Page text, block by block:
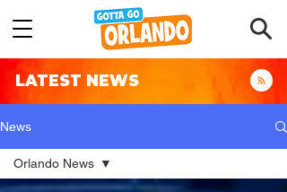
LATEST NEWS
News
Orlando News